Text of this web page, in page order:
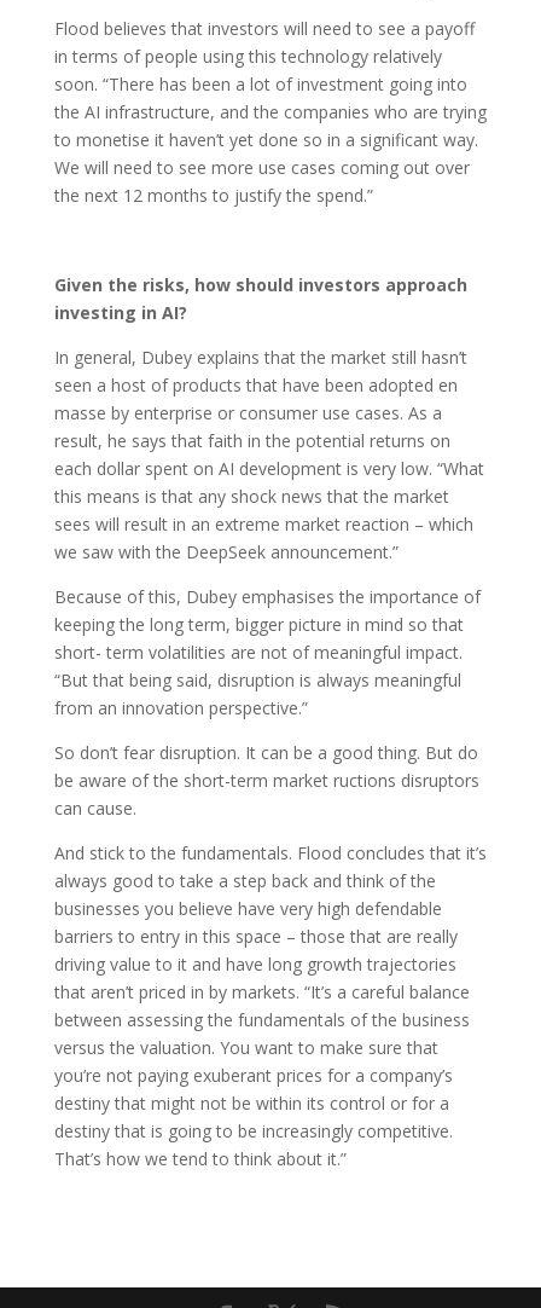
Flood believes that investors will need to see a payoff
in terms of people using this technology relatively
soon. “There has been a lot of investment going into
the AI infrastructure, and the companies who are trying
to monetise it haven’t yet done so in a significant way.
We will need to see more use cases coming out over
the next 12 months to justify the spend.”
Given the risks, how should investors approach
investing in AI?
In general, Dubey explains that the market still hasn’t
seen a host of products that have been adopted en
masse by enterprise or consumer use cases. As a
result, he says that faith in the potential returns on
each dollar spent on AI development is very low. “What
this means is that any shock news that the market
sees will result in an extreme market reaction – which
we saw with the DeepSeek announcement.”
Because of this, Dubey emphasises the importance of
keeping the long term, bigger picture in mind so that
short- term volatilities are not of meaningful impact.
“But that being said, disruption is always meaningful
from an innovation perspective.”
So don’t fear disruption. It can be a good thing. But do
be aware of the short-term market ructions disruptors
can cause.
And stick to the fundamentals. Flood concludes that it’s
always good to take a step back and think of the
businesses you believe have very high defendable
barriers to entry in this space – those that are really
driving value to it and have long growth trajectories
that aren’t priced in by markets. “It’s a careful balance
between assessing the fundamentals of the business
versus the valuation. You want to make sure that
you’re not paying exuberant prices for a company’s
destiny that might not be within its control or for a
destiny that is going to be increasingly competitive.
That’s how we tend to think about it.”